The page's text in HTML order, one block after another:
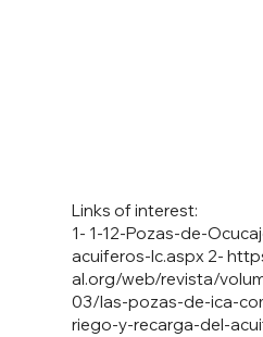
1- 1-12-Pozas-de-
acuiferos-Ic.aspx 2-
al.org/web/revista/
03/las-pozas-de-ica-
riego-y-recarga-del-
Links of interest: